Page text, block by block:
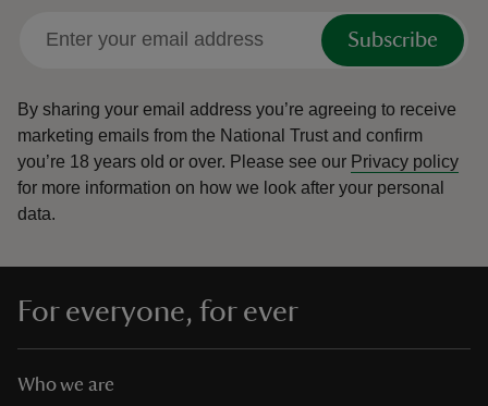
Subscribe
By sharing your email address you’re agreeing to receive
marketing emails from the National Trust and confirm
you’re 18 years old or over. Please see our Privacy policy
for more information on how we look after your personal
data.
For everyone, for ever
Who we are